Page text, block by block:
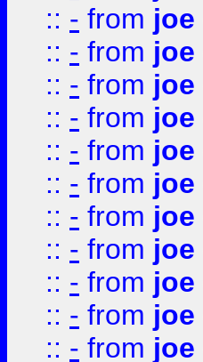
:: - from joe
:: - from joe
:: - from joe
:: - from joe
:: - from joe
:: - from joe
:: - from joe
:: - from joe
:: - from joe
:: - from joe
:: - from joe